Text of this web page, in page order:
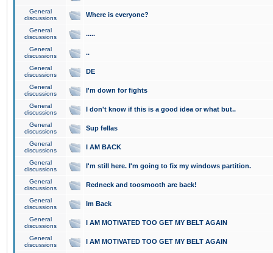
General
discussions
Where is everyone?
General
discussions
.....
General
discussions
..
General
discussions
DE
General
discussions
I'm down for fights
General
discussions
I don't know if this is a good idea or what but..
General
discussions
Sup fellas
General
discussions
I AM BACK
General
discussions
I'm still here. I'm going to fix my windows partition.
General
discussions
Redneck and toosmooth are back!
General
discussions
Im Back
General
discussions
I AM MOTIVATED TOO GET MY BELT AGAIN
General
discussions
I AM MOTIVATED TOO GET MY BELT AGAIN